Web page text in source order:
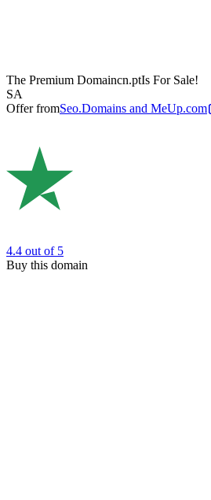
The Premium Domaincn.ptIs For Sale!
SA
Offer fromSeo.Domains and MeUp.com
4.4 out of 5
Buy this domain